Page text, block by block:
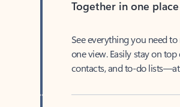
one view. Easily stay on
contacts, and to-do